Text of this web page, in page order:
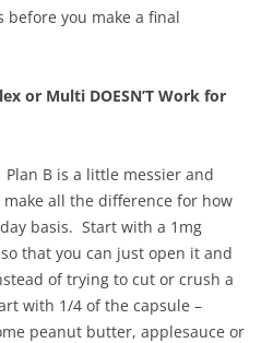
you make a final
or Multi DOESN’T Work for
B is a little messier and
all the difference for how
basis. Start with a 1mg
that you can just open it and
of trying to cut or crush a
with 1/4 of the capsule –
peanut butter, applesauce or